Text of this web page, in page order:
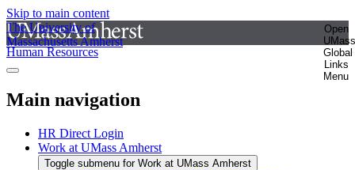
Skip to main content
The University of
Massachusetts Amherst
Open
UMass
Global
Links
Menu
Human Resources
Main navigation
HR Direct Login
Work at UMass Amherst
Toggle submenu for Work at UMass Amherst